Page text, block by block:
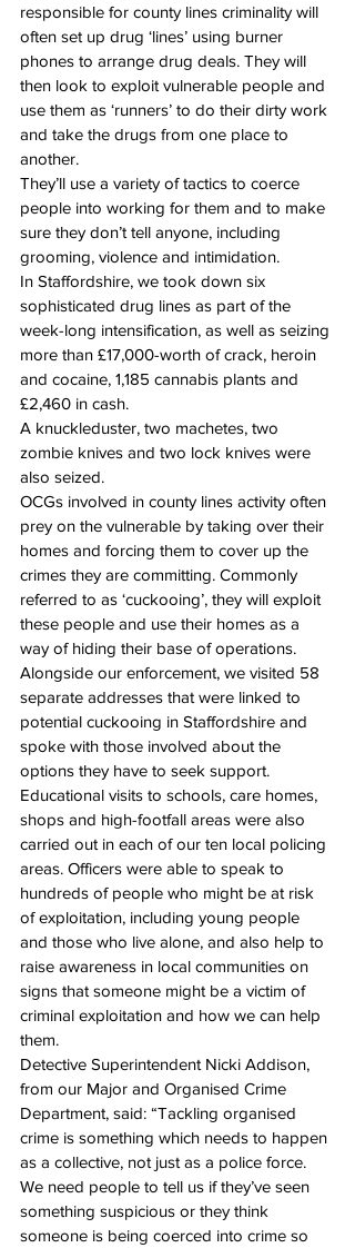
responsible for county lines criminality will
often set up drug ‘lines’ using burner
phones to arrange drug deals. They will
then look to exploit vulnerable people and
use them as ‘runners’ to do their dirty work
and take the drugs from one place to
another.
They’ll use a variety of tactics to coerce
people into working for them and to make
sure they don’t tell anyone, including
grooming, violence and intimidation.
In Staffordshire, we took down six
sophisticated drug lines as part of the
week-long intensification, as well as seizing
more than £17,000-worth of crack, heroin
and cocaine, 1,185 cannabis plants and
£2,460 in cash.
A knuckleduster, two machetes, two
zombie knives and two lock knives were
also seized.
OCGs involved in county lines activity often
prey on the vulnerable by taking over their
homes and forcing them to cover up the
crimes they are committing. Commonly
referred to as ‘cuckooing’, they will exploit
these people and use their homes as a
way of hiding their base of operations.
Alongside our enforcement, we visited 58
separate addresses that were linked to
potential cuckooing in Staffordshire and
spoke with those involved about the
options they have to seek support.
Educational visits to schools, care homes,
shops and high-footfall areas were also
carried out in each of our ten local policing
areas. Officers were able to speak to
hundreds of people who might be at risk
of exploitation, including young people
and those who live alone, and also help to
raise awareness in local communities on
signs that someone might be a victim of
criminal exploitation and how we can help
them.
Detective Superintendent Nicki Addison,
from our Major and Organised Crime
Department, said: “Tackling organised
crime is something which needs to happen
as a collective, not just as a police force.
We need people to tell us if they’ve seen
something suspicious or they think
someone is being coerced into crime so